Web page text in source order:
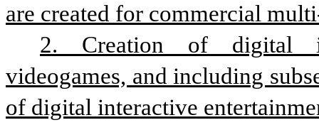
are created for commercial
2. Creation of digital
videogames, and including
of digital interactive